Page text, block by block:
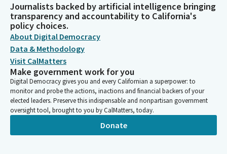
Journalists backed by artificial intelligence bringing
transparency and accountability to California's
policy choices.
About Digital Democracy
Data & Methodology
Visit CalMatters
Make government work for you
Digital Democracy gives you and every Californian a superpower: to
monitor and probe the actions, inactions and financial backers of your
elected leaders. Preserve this indispensable and nonpartisan government
oversight tool, brought to you by CalMatters, today.
Donate